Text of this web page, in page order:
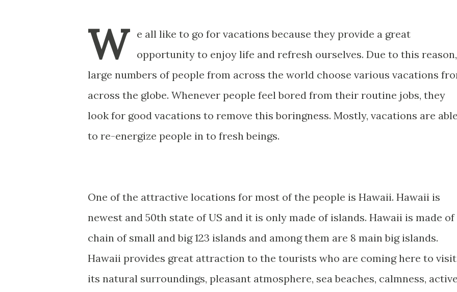
W
e all like to go for vacations because they provide a great
opportunity to enjoy life and refresh ourselves. Due to this reason,
large numbers of people from across the world choose various vacations
across the globe. Whenever people feel bored from their routine jobs, they
look for good vacations to remove this boringness. Mostly, vacations are
to re-energize people in to fresh beings.
One of the attractive locations for most of the people is Hawaii. Hawaii is
newest and 50th state of US and it is only made of islands. Hawaii is made of
chain of small and big 123 islands and among them are 8 main big islands.
Hawaii provides great attraction to the tourists who are coming here to visit
its natural surroundings, pleasant atmosphere, sea beaches, calmness,